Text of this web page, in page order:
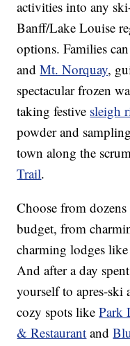
activities into any
Banff/Lake Louise
options. Families
andMt. Norquay,
spectacular frozen
taking festive sleigh
powder and
town along the
Trail.
Choose from
budget, from
charming lodges
And after a day
yourself to apres-ski
cozy spots likePark
& Restaurant and